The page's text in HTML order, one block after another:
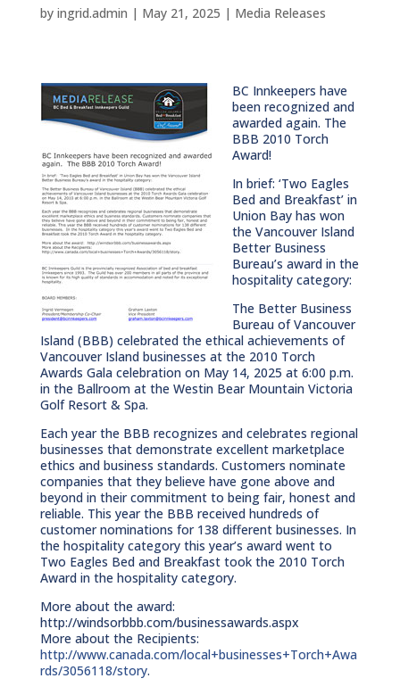
by ingrid.admin | May 21, 2025 | Media Releases
BC Innkeepers have
been recognized and
awarded again. The
BBB 2010 Torch
Award!
In brief: ‘Two Eagles
Bed and Breakfast’ in
Union Bay has won
the Vancouver Island
Better Business
Bureau’s award in the
hospitality category:
The Better Business
Bureau of Vancouver
Island (BBB) celebrated the ethical achievements of
Vancouver Island businesses at the 2010 Torch
Awards Gala celebration on May 14, 2025 at 6:00 p.m.
in the Ballroom at the Westin Bear Mountain Victoria
Golf Resort & Spa.
Each year the BBB recognizes and celebrates regional
businesses that demonstrate excellent marketplace
ethics and business standards. Customers nominate
companies that they believe have gone above and
beyond in their commitment to being fair, honest and
reliable. This year the BBB received hundreds of
customer nominations for 138 different businesses. In
the hospitality category this year’s award went to
Two Eagles Bed and Breakfast took the 2010 Torch
Award in the hospitality category.
More about the award:
http://windsorbbb.com/businessawards.aspx
More about the Recipients:
http://www.canada.com/local+businesses+Torch+Awa
rds/3056118/story.